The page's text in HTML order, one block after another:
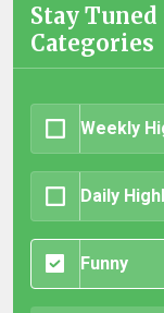
Stay
Categories
Weekly
Daily
Funny